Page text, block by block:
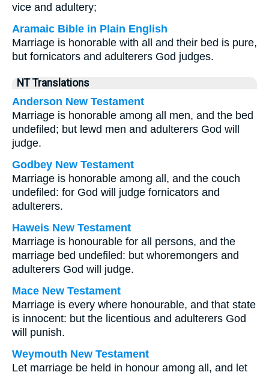
vice and adultery;
Aramaic Bible in Plain English
Marriage is honorable with all and their bed is pure,
but fornicators and adulterers God judges.
NT Translations
Anderson New Testament
Marriage is honorable among all men, and the bed
undefiled; but lewd men and adulterers God will
judge.
Godbey New Testament
Marriage is honorable among all, and the couch
undefiled: for God will judge fornicators and
adulterers.
Haweis New Testament
Marriage is honourable for all persons, and the
marriage bed undefiled: but whoremongers and
adulterers God will judge.
Mace New Testament
Marriage is every where honourable, and that state
is innocent: but the licentious and adulterers God
will punish.
Weymouth New Testament
Let marriage be held in honour among all, and let